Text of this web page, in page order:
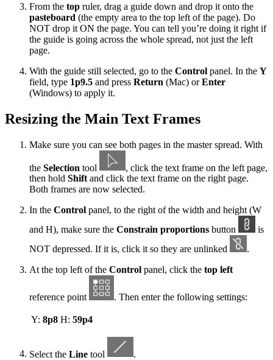
From the top ruler, drag a guide down and drop it onto the
pasteboard (the empty area to the top left of the page). Do
NOT drop it ON the page. You can tell you’re doing it right if
the guide is going across the whole spread, not just the left
page.
With the guide still selected, go to the Control panel. In the Y
field, type 1p9.5 and press Return (Mac) orEnter
(Windows) to apply it.
Resizing the Main Text Frames
Make sure you can see both pages in the master spread. With
the Selection tool
, click the text frame on the left page,
then hold Shift and click the text frame on the right page.
Both frames are now selected.
In the Control panel, to the right of the width and height (W
and H), make sure the Constrain proportions button
is
NOT depressed. If it is, click it so they are unlinked
.
At the top left of the Control panel, click the top left
reference point . Then enter the following settings:
Y: 8p8 H: 59p4
Select the Line tool